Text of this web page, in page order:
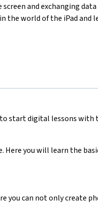
and exchanging
the world of the iPad and
start digital lessons with
you will learn the
you can not only create